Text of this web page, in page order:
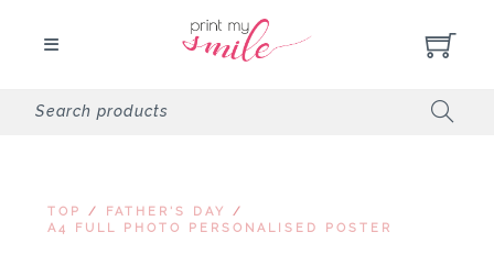
TOP / FATHER'S DAY
/
A4 FULL PHOTO PERSONALISED POSTER